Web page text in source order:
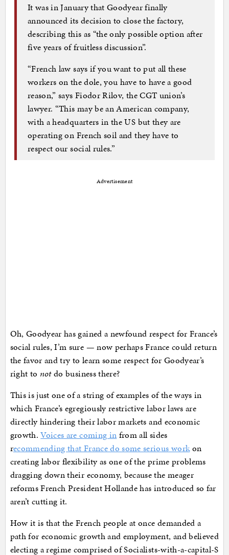
It was in January that Goodyear finally
announced its decision to close the factory,
describing this as “the only possible option after
five years of fruitless discussion”.
“French law says if you want to put all these
workers on the dole, you have to have a good
reason,” says Fiodor Rilov, the CGT union’s
lawyer. “This may be an American company,
with a headquarters in the US but they are
operating on French soil and they have to
respect our social rules.”
Advertisement
Oh, Goodyear has gained a newfound respect for France’s
social rules, I’m sure — now perhaps France could return
the favor and try to learn some respect for Goodyear’s
right to notdo business there?
This is just one of a string of examples of the ways in
which France’s egregiously restrictive labor laws are
directly hindering their labor markets and economic
growth.Voices are coming in from all sides
recommending that France do some serious workon
creating labor flexibility as one of the prime problems
dragging down their economy, because the meager
reforms French President Hollande has introduced so far
aren’t cutting it.
How it is that the French people at once demanded a
path for economic growth and employment, and believed
electing a regime comprised of Socialists-with-a-capital-S